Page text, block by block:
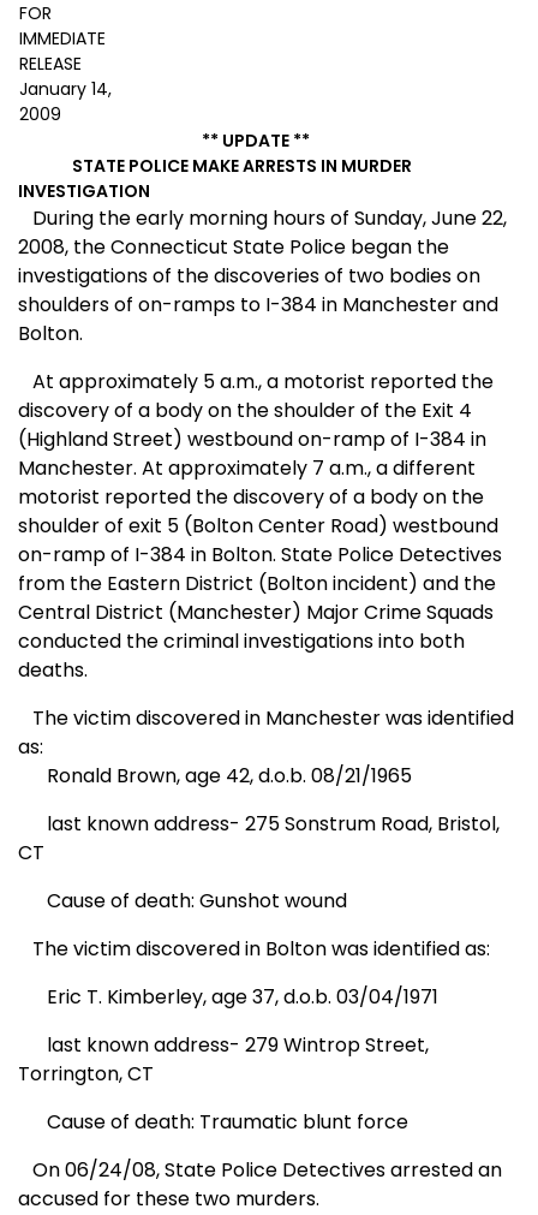
FOR
IMMEDIATE
RELEASE
January 14,
2009
** UPDATE **
STATE POLICE MAKE ARRESTS IN MURDER
INVESTIGATION
During the early morning hours of Sunday, June 22,
2008, the Connecticut State Police began the
investigations of the discoveries of two bodies on
shoulders of on-ramps to I-384 in Manchesterand
Bolton.
At approximately 5 a.m., a motorist reported the
discovery of a body on the shoulder of the Exit 4
(Highland Street) westbound on-ramp of I-384 in
Manchester. At approximately 7 a.m., a different
motorist reported the discovery of a body on the
shoulder of exit 5 (Bolton Center Road) westbound
on-ramp of I-384 in Bolton. State Police Detectives
from the Eastern District (Bolton incident) and the
Central District (Manchester) Major Crime Squads
conducted the criminal investigations into both
deaths.
The victim discovered in Manchesterwas identified
as:
Ronald Brown, age 42, d.o.b. 08/21/1965
last known address- 275Sonstrum Road, Bristol,
CT
Cause of death: Gunshot wound
The victim discovered in Boltonwas identified as:
Eric T. Kimberley, age 37, d.o.b. 03/04/1971
last known address- 279 Wintrop Street,
Torrington,CT
Cause of death: Traumatic blunt force
On 06/24/08, State Police Detectives arrested an
accused for these two murders.